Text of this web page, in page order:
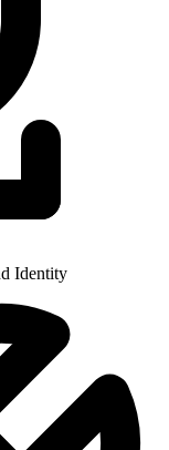
Identity